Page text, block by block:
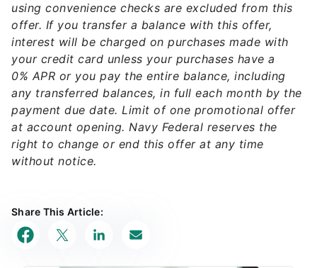
using convenience checks are excluded from this
offer. If you transfer a balance with this offer,
interest will be charged on purchases made with
your credit card unless your purchases have a
0% APR or you pay the entire balance, including
any transferred balances, in full each month by the
payment due date. Limit of one promotional offer
at account opening. Navy Federal reserves the
right to change or end this offer at any time
without notice.
Share This Article: